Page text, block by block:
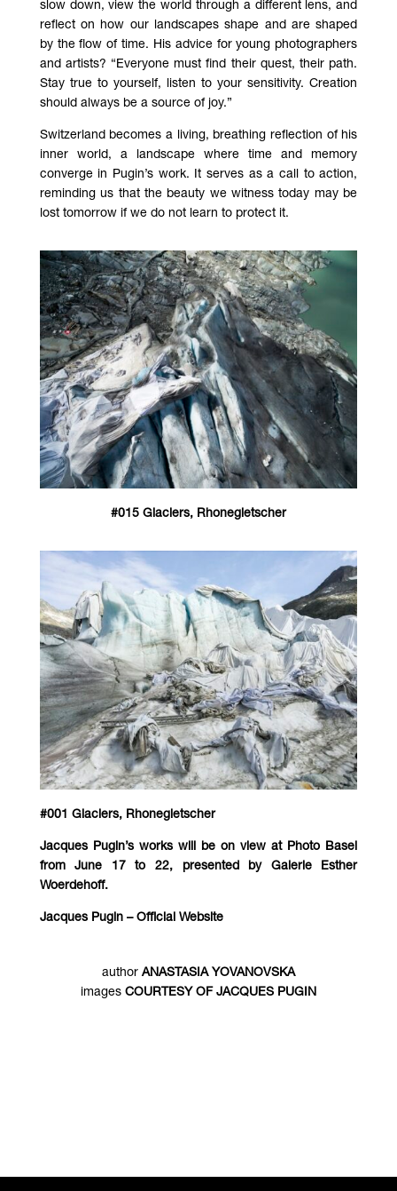
slow down, view the world through a different lens, and
reflect on how our landscapes shape and are shaped
by the flow of time. His advice for young photographers
and artists? “Everyone must find their quest, their path.
Stay true to yourself, listen to your sensitivity. Creation
should always be a source of joy.”
Switzerland becomes a living, breathing reflection of his
inner world, a landscape where time and memory
converge in Pugin’s work. It serves as a call to action,
reminding us that the beauty we witness today may be
lost tomorrow if we do not learn to protect it.
#015 Glaciers, Rhonegletscher
#001 Glaciers, Rhonegletscher
Jacques Pugin’s works will be on view at Photo Basel
from June 17 to 22, presented by Galerie Esther
Woerdehoff.
Jacques Pugin – Official Website
author ANASTASIA YOVANOVSKA
images COURTESY OF JACQUES PUGIN